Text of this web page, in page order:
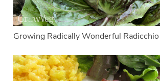
Growing Radically Wonderful Radicchio